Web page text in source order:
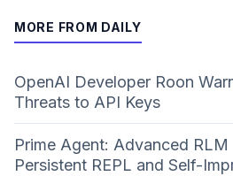
MORE FROM DAILY
OpenAI Developer Roon
Threats to API Keys
Prime Agent: Advanced RLM
Persistent REPL and Self-